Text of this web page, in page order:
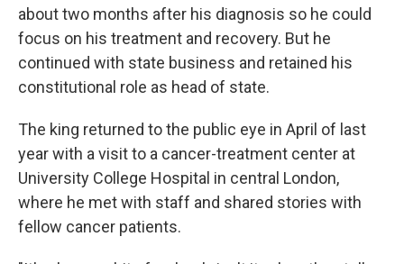
about two months after his diagnosis so he could
focus on his treatment and recovery. But he
continued with state business and retained his
constitutional role as head of state.
The king returned to the public eye in April of last
year with a visit to a cancer-treatment center at
University College Hospital in central London,
where he met with staff and shared stories with
fellow cancer patients.